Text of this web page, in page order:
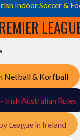
Indoor Soccer &
Netball & Korfball
Australian Rules
League in Ireland